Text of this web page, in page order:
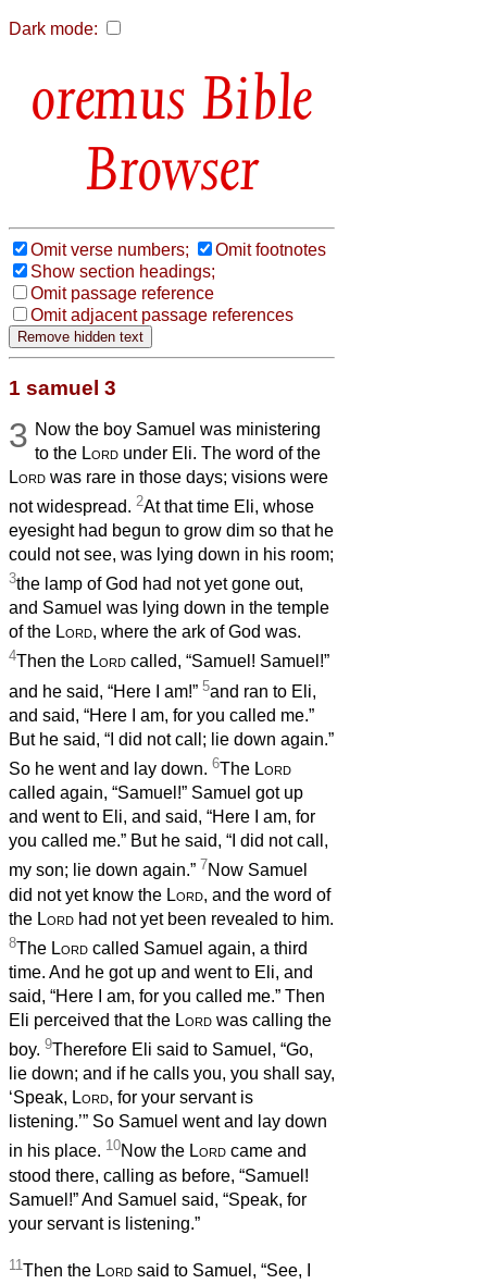
Dark mode:
Bible
Browser
Omit verse numbers;
Omit footnotes
Show section headings;
Omit passage reference
Omit adjacent passage references
1 samuel 3
3 Now the boy Samuel was ministering
to the Lord under Eli. The word of the
Lord was rare in those days; visions were
not widespread. 2At that time Eli, whose
eyesight had begun to grow dim so that he
could not see, was lying down in his room;
3the lamp of God had not yet gone out,
and Samuel was lying down in the temple
of the Lord, where the ark of God was.
4Then the Lord called, “Samuel! Samuel!”
and he said, “Here I am!” 5and ran to Eli,
and said, “Here I am, for you called me.”
But he said, “I did not call; lie down again.”
So he went and lay down. 6The Lord
called again, “Samuel!” Samuel got up
and went to Eli, and said, “Here I am, for
you called me.” But he said, “I did not call,
my son; lie down again.” 7Now Samuel
did not yet know the Lord, and the word of
the Lord had not yet been revealed to him.
8The Lord called Samuel again, a third
time. And he got up and went to Eli, and
said, “Here I am, for you called me.” Then
Eli perceived that the Lord was calling the
boy. 9Therefore Eli said to Samuel, “Go,
lie down; and if he calls you, you shall say,
‘Speak, Lord, for your servant is
listening.’” So Samuel went and lay down
in his place. 10Now the Lord came and
stood there, calling as before, “Samuel!
Samuel!” And Samuel said, “Speak, for
your servant is listening.”
11 Then the Lord said to Samuel, “See, I